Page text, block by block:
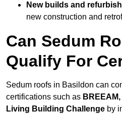
New builds and
new construction and
Can Sedum
Qualify For
Sedum roofs in Basildon can
certifications such as
Living Building Challenge by